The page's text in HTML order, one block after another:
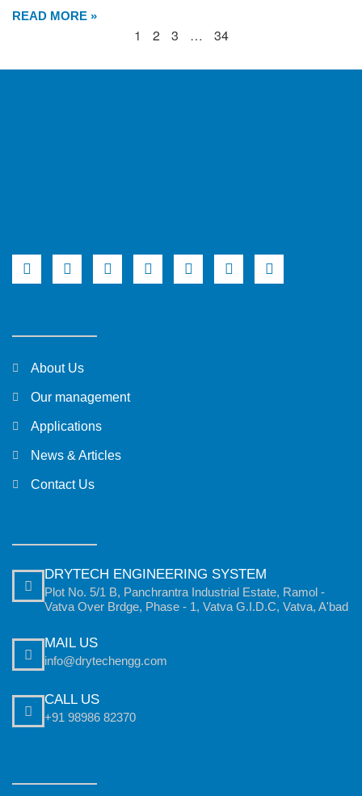
READ MORE »
1 2 3 … 34
About Us
Our management
Applications
News & Articles
Contact Us
DRYTECH ENGINEERING SYSTEM
Plot No. 5/1 B, Panchrantra Industrial Estate, Ramol -
Vatva Over Brdge, Phase - 1, Vatva G.I.D.C, Vatva, A'bad
MAIL US
info@drytechengg.com
CALL US
+91 98986 82370